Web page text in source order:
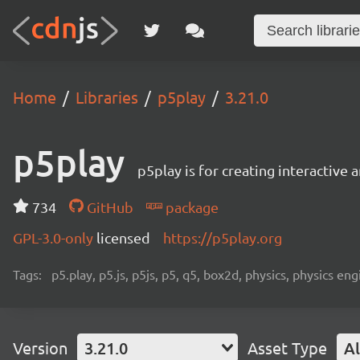
Home Libraries p5play 3.21.0
p5play p5play is for creating interactive
734 GitHub
package
GPL-3.0-only licensed https://p5play.org
Tags: p5.play, p5.js, p5js, p5, q5, box2d, physics, physics
Version 3.21.0 Asset Type